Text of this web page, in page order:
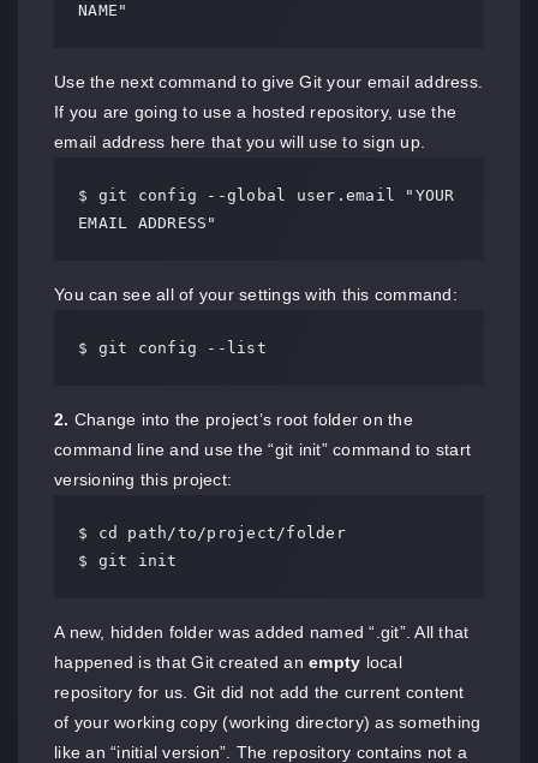
NAME"
Use the next command to give Git your email address.
If you are going to use a hosted repository, use the
email address here that you will use to sign up.
$ git config --global user.email "YOUR
EMAIL ADDRESS"
You can see all of your settings with this command:
$ git config --list
2. Change into the project’s root folder on the
command line and use the “git init” command to start
versioning this project:
$ cd path/to/project/folder
$ git init
A new, hidden folder was added named “.git”. All that
happened is that Git created an empty local
repository for us. Git did not add the current content
of your working copy (working directory) as something
like an “initial version”. The repository contains not a